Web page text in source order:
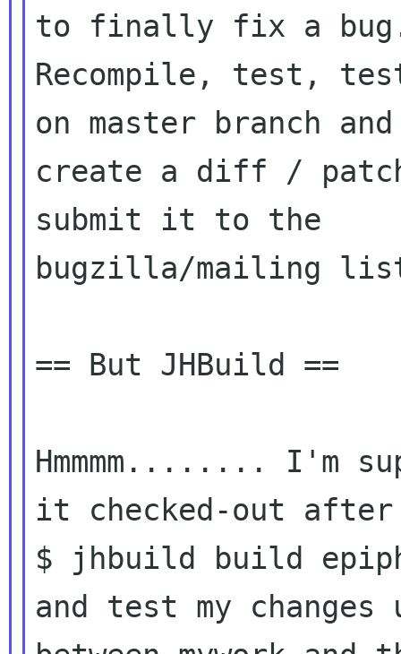
to finally fix a
Recompile, test,
on master branch and
create a diff / patch
submit it to the
bugzilla/mailing
== But JHBuild ==
Hmmmm........ I'm
it checked-out after
$ jhbuild build
and test my